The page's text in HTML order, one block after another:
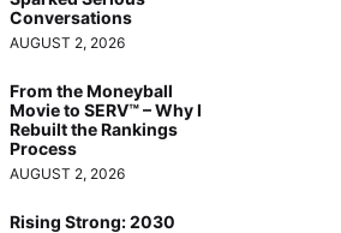
Conversations
AUGUST 2, 2026
From the Moneyball
Movie to SERV™ – Why I
Rebuilt the Rankings
Process
AUGUST 2, 2026
Rising Strong: 2030